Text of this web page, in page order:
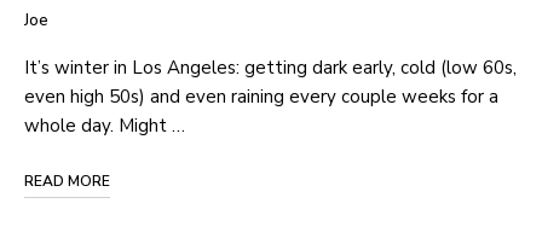
Joe
It’s winter in Los Angeles: getting dark early, cold (low 60s,
even high 50s) and even raining every couple weeks for a
whole day. Might …
READ MORE